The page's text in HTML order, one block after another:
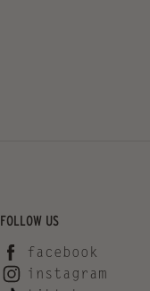
FOLLOW US
facebook
instagram